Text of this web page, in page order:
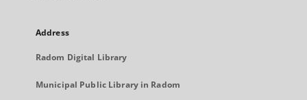
Address
Radom Digital Library
Municipal Public Library in Radom